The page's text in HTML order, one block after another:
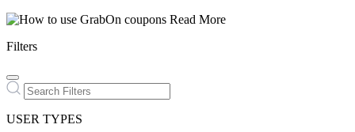
Read More
Filters
USER TYPES